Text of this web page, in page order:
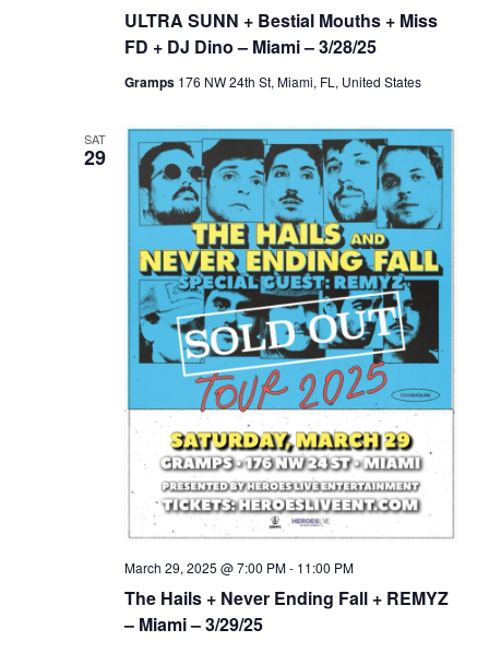
ULTRA SUNN + Bestial Mouths + Miss
FD + DJ Dino – Miami – 3/28/25
Gramps 176 NW 24th St, Miami, FL, United States
SAT
29
The Hails + Never Ending Fall + REMYZ
– Miami – 3/29/25
March 29, 2025 @ 7:00 PM- 11:00 PM